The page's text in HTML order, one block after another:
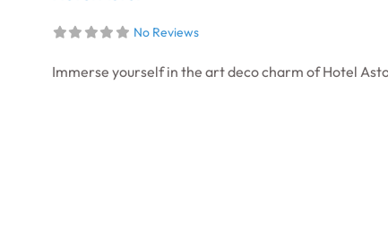
No Reviews
Immerse yourself in the art deco charm of Hotel